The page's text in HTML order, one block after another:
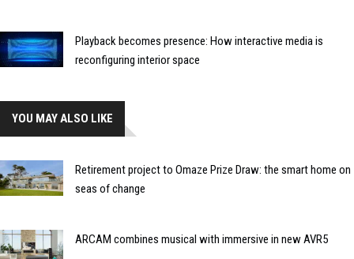
Playback becomes presence: How interactive media is
reconfiguring interior space
YOU MAY ALSO LIKE
Retirement project to Omaze Prize Draw: the smart home on
seas of change
ARCAM combines musical with immersive in new AVR5